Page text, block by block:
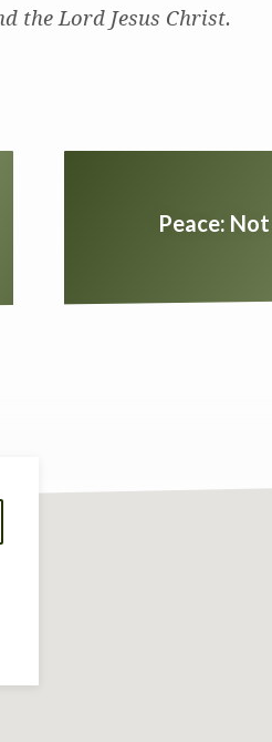
the Lord Jesus Christ.
Peace: